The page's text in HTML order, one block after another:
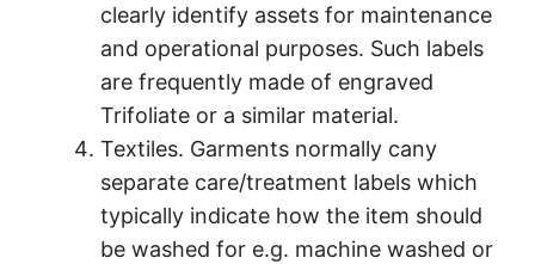
clearly identify assets for maintenance
and operational purposes. Such labels
are frequently made of engraved
Trifoliate or a similar material.
Textiles. Garments normally cany
separate care/treatment labels which
typically indicate how the item should
be washed for e.g. machine washed or